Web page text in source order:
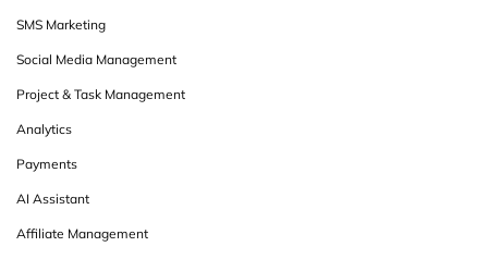
SMS Marketing
Social Media Management
Project & Task Management
Analytics
Payments
AI Assistant
Affiliate Management